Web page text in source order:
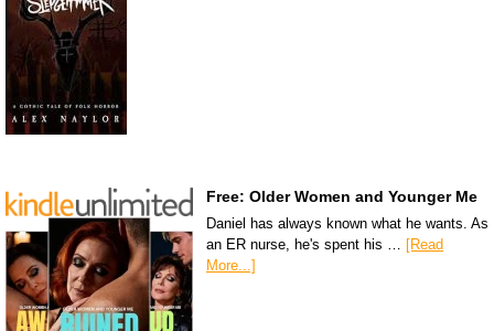
Free: Older Women and Younger Me
Daniel has always known what he wants. As
an ER nurse, he's spent his … [Read
More...]